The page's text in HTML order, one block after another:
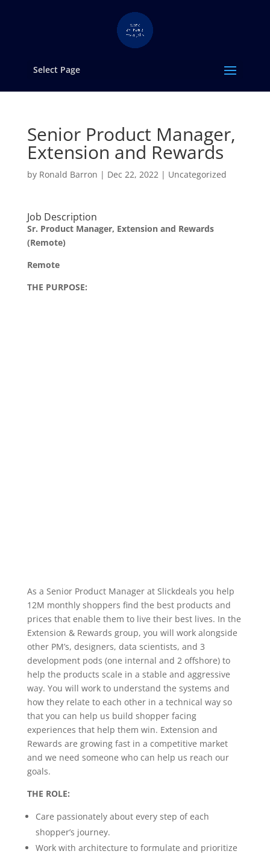
Select Page
Senior Product Manager,
Extension and Rewards
by Ronald Barron | Dec 22, 2022| Uncategorized
Job Description
Sr. Product Manager, Extension and Rewards
(Remote)
Remote
THE PURPOSE:
As a Senior Product Manager at Slickdeals you help
12M monthly shoppers find the best products and
prices that enable them to live their best lives. In the
Extension & Rewards group, you will work alongside
other PM’s, designers, data scientists, and 3
development pods (one internal and 2 offshore) to
help the products scale in a stable and aggressive
way. You will work to understand the systems and
how they relate to each other in a technical way so
that you can help us build shopper facing
experiences that help them win. Extension and
Rewards are growing fast in a competitive market
and we need someone who can help us reach our
goals.
THE ROLE:
Care passionately about every step of each
shopper’s journey.
Work with architecture to formulate and prioritize